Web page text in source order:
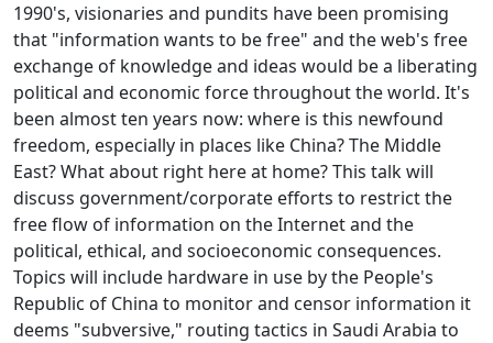
1990's, visionaries and pundits have been promising
that "information wants to be free" and the web's free
exchange of knowledge and ideas would be a liberating
political and economic force throughout the world. It's
been almost ten years now: where is this newfound
freedom, especially in places like China? The Middle
East? What about right here at home? This talk will
discuss government/corporate efforts to restrict the
free flow of information on the Internet and the
political, ethical, and socioeconomic consequences.
Topics will include hardware in use by the People's
Republic of China to monitor and censor information it
deems "subversive," routing tactics in Saudi Arabia to